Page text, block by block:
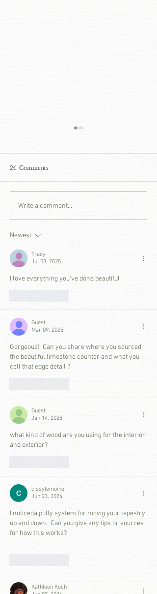
THOUGHTS ON THE IN-
BETWEEN - A PATINA
24 Comments
Write a comment...
Newest
Tracy
Jul 08, 2025
I love everything you’ve done beautiful
Guest
Mar 09, 2025
Gorgeous!  Can you share where you sourced
the beautiful limestone counter and what you
call that edge detail ?
Guest
Jan 14, 2025
what kind of wood are you using for the interior
and exterior?
cissylemoine
Jun 23, 2024
I noticeda pully system for movig your tapestry
up and down.  Can you give any tips or sources
for how this works?
Kathleen Koch